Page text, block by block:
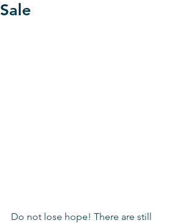
Sale
Do not lose hope! There are still